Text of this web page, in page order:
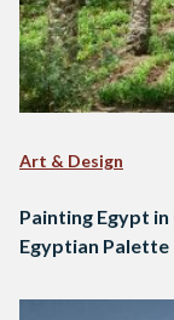
Art & Design
Painting Egypt
Egyptian Palette